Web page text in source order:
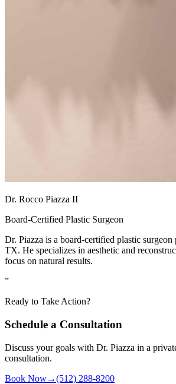
Dr. Rocco Piazza II
Board-Certified Plastic Surgeon
Dr. Piazza is a board-certified plastic
TX. He specializes in aesthetic and
focus on natural results.
”
Ready to Take Action?
Schedule a Consultation
Discuss your goals with Dr. Piazza in a
consultation.
Book Now→(512) 288-8200